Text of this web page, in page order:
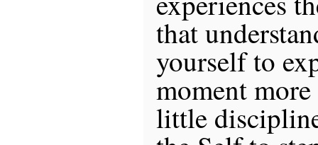
that
yourself to
moment
little